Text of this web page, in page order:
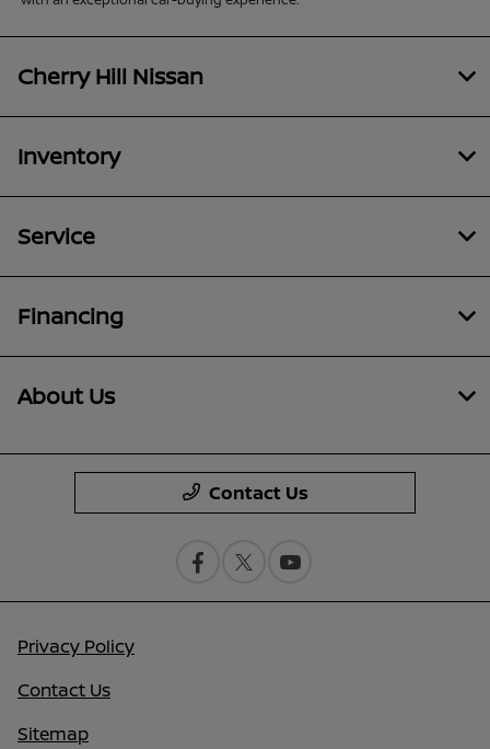
Cherry Hill Nissan
Inventory
Service
Financing
About Us
Contact Us
Privacy Policy
Contact Us
Sitemap